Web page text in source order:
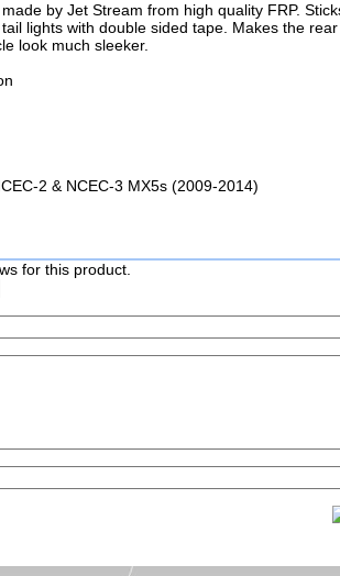
by Jet Stream from high quality FRP.
lights with double sided tape. Makes the rear
look much sleeker.
2 & NCEC-3 MX5s (2009-2014)
for this product.